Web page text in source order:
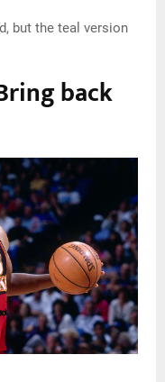
but the teal version
back